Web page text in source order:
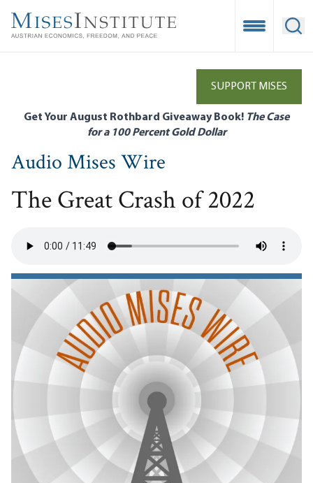
main
Open
SUPPORT MISES
Get Your August Rothbard Giveaway Book! The Case
for a 100 Percent Gold Dollar
Audio Mises Wire
The Great Crash of 2022